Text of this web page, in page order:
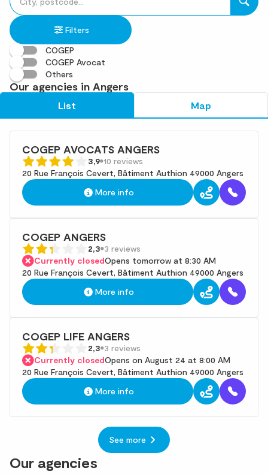
fill
in
an
address
result(s)
found
Filters
COGEP
COGEP Avocat
Others
Our agencies in Angers
List Map
COGEP AVOCATS ANGERS
3,9 10 reviews
20 Rue François Cevert, Bâtiment Authion 49000 Angers
More info
COGEP ANGERS
2,3 3 reviews
Currently closedOpens tomorrow at 8:30 AM
20 Rue François Cevert, Bâtiment Authion 49000 Angers
More info
COGEP LIFE ANGERS
2,3 3 reviews
Currently closedOpens on August 24 at 8:00 AM
20 Rue François Cevert, Bâtiment Authion 49000 Angers
More info
See more
Our agencies